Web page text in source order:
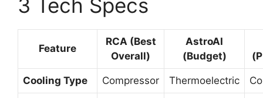
3 Tech Specs
Feature
RCA (Best
Overall)
AstroAI
(Budget)
Cooling Type Compressor Thermoelectric